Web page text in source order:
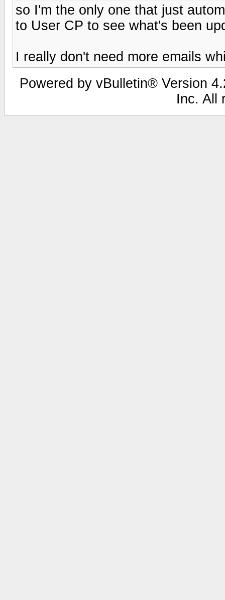
so I'm the only one that just
to User CP to see what's been
I really don't need more emails
Powered by vBulletin® Version
Inc. All